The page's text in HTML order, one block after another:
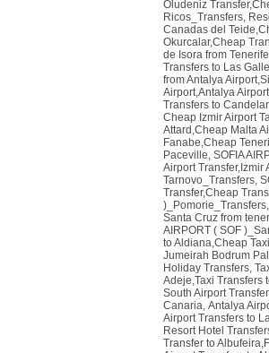
Oludeniz
Ricos_Transfers,
Canadas del
Okurcalar,Cheap
de Isora from
Transfers to Las
from Antalya
Airport,Antalya
Transfers to
Cheap Izmir Airport
Attard,Cheap Malta
Fanabe,Cheap
Paceville, SOFIA
Airport Transfer,Izmir
Tarnovo_Transfers,
Transfer,Cheap
)_Pomorie_Transfers,
Santa Cruz from
AIRPORT ( SOF
to Aldiana,Cheap
Jumeirah Bodrum
Holiday Transfers,
Adeje,Taxi Transfers
South Airport
Canaria, Antalya
Airport Transfers to
Resort Hotel
Transfer to